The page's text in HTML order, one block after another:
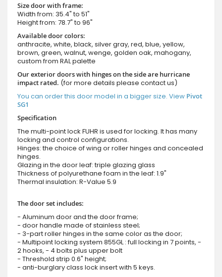
Size door with frame:
Width from: 35.4" to 51"
Height from: 78.7" to 96"
Available door colors:
anthracite, white, black, silver gray, red, blue, yellow,
brown, green, walnut, wenge, golden oak, mahogany,
custom from RAL palette
Our exterior doors with hinges on the side are hurricane
impact rated. (for more details please contact us)
You can order this door model in a bigger size. View Pivot
SG1
Specification
The multi-point lock FUHR is used for locking. It has many
locking and control configurations.
Hinges: the choice of wing or roller hinges and concealed
hinges.
Glazing in the door leaf: triple glazing glass
Thickness of polyurethane foam in the leaf: 1.9"
Thermal insulation: R-Value 5.9
The door set includes:
- Aluminum door and the door frame;
- door handle made of stainless steel;
- 3-part roller hinges in the same color as the door;
- Multipoint locking system 855GL : full locking in 7 points, -
2 hooks, - 4 bolts plus upper bolt
- Threshold strip 0.6" height;
- anti-burglary class lock insert with 5 keys.